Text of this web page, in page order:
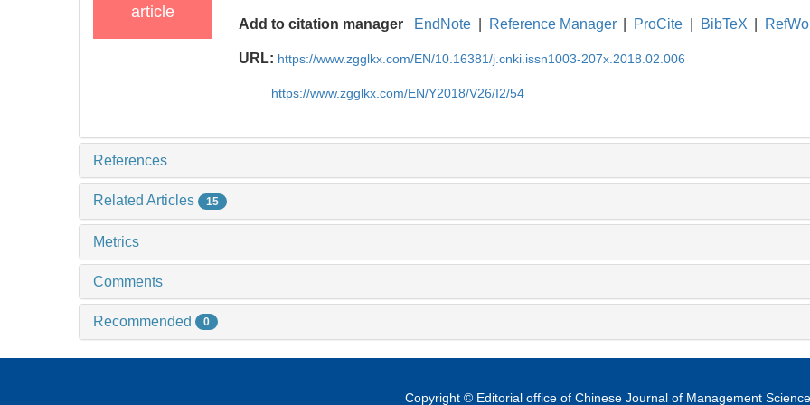
article
Add to citation manager EndNote Reference Manager ProCite BibTeX
URL: https://www.zgglkx.com/EN/10.16381/j.cnki.issn1003-207x.2018.02.006
https://www.zgglkx.com/EN/Y2018/V26/I2/54
References
Related Articles 15
Metrics
Comments
Recommended 0
Copyright © Editorial office of Chinese Journal of Management Science